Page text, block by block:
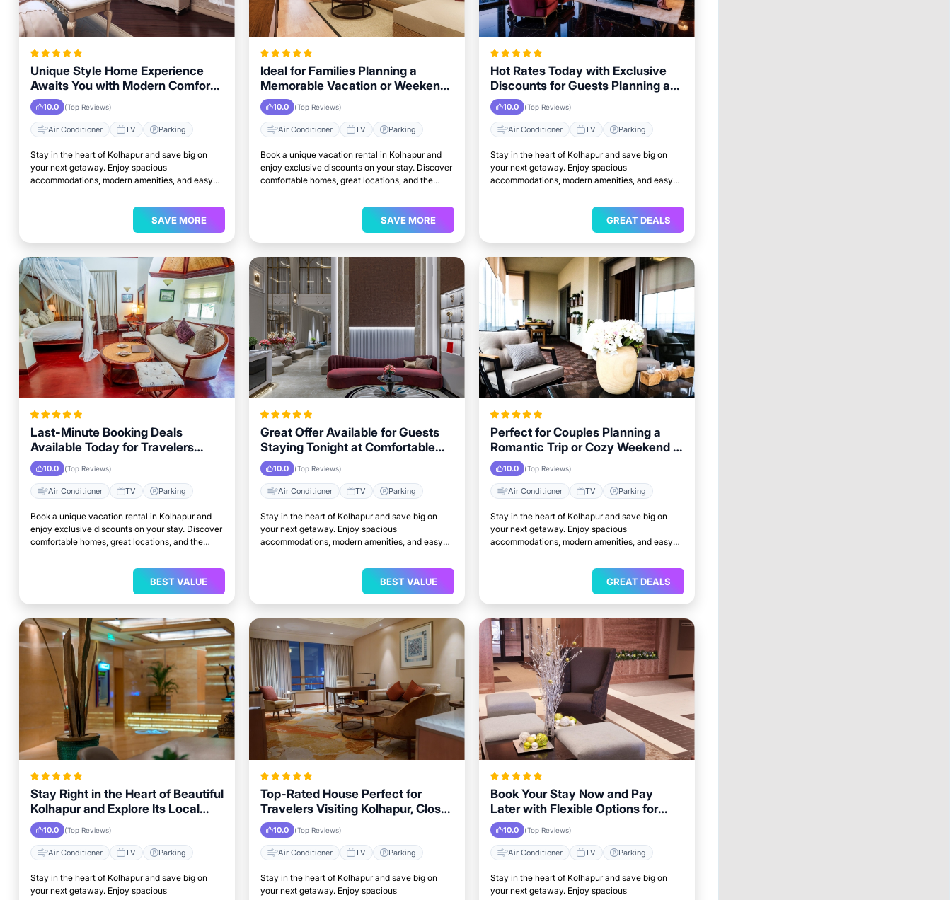
Unique Style Home Experience
Awaits You with Modern Comforts
in Kolhapur Area
10.0 (Top Reviews)
Air Conditioner TV Parking
Stay in the heart of Kolhapur and save big on
your next getaway. Enjoy spacious
accommodations, modern amenities, and easy
SAVE MORE
Ideal for Families Planning a
Memorable Vacation or Weekend
Getaway in Kolhapur
10.0 (Top Reviews)
Air Conditioner TV Parking
Book a unique vacation rental in Kolhapur and
enjoy exclusive discounts on your stay. Discover
comfortable homes, great locations, and the
SAVE MORE
Hot Rates Today with Exclusive
Discounts for Guests Planning a
Trip to Kolhapur
10.0 (Top Reviews)
Air Conditioner TV Parking
Stay in the heart of Kolhapur and save big on
your next getaway. Enjoy spacious
accommodations, modern amenities, and easy
GREAT DEALS
Last-Minute Booking Deals
Available Today for Travelers
Looking to Stay in Kolhapur
10.0 (Top Reviews)
Air Conditioner TV Parking
Book a unique vacation rental in Kolhapur and
enjoy exclusive discounts on your stay. Discover
comfortable homes, great locations, and the
BEST VALUE
Great Offer Available for Guests
Staying Tonight at Comfortable
Properties in Kolhapur
10.0 (Top Reviews)
Air Conditioner TV Parking
Stay in the heart of Kolhapur and save big on
your next getaway. Enjoy spacious
accommodations, modern amenities, and easy
BEST VALUE
Perfect for Couples Planning a
Romantic Trip or Cozy Weekend in
Kolhapur
10.0 (Top Reviews)
Air Conditioner TV Parking
Stay in the heart of Kolhapur and save big on
your next getaway. Enjoy spacious
accommodations, modern amenities, and easy
GREAT DEALS
Stay Right in the Heart of Beautiful
Kolhapur and Explore Its Local
Attractions Easily
10.0 (Top Reviews)
Air Conditioner TV Parking
Stay in the heart of Kolhapur and save big on
your next getaway. Enjoy spacious
Top-Rated House Perfect for
Travelers Visiting Kolhapur, Close
to Key Landmarks
10.0 (Top Reviews)
Air Conditioner TV Parking
Stay in the heart of Kolhapur and save big on
your next getaway. Enjoy spacious
Book Your Stay Now and Pay
Later with Flexible Options for
Kolhapur Visitors
10.0 (Top Reviews)
Air Conditioner TV Parking
Stay in the heart of Kolhapur and save big on
your next getaway. Enjoy spacious